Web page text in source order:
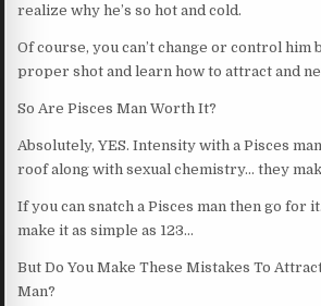
realize why he’s so hot and cold.
Of course, you can’t change or control him
proper shot and learn how to attract and
So Are Pisces Man Worth It?
Absolutely, YES. Intensity with a Pisces
roof along with sexual chemistry… they
If you can snatch a Pisces man then go for
make it as simple as 123…
But Do You Make These Mistakes To
Man?